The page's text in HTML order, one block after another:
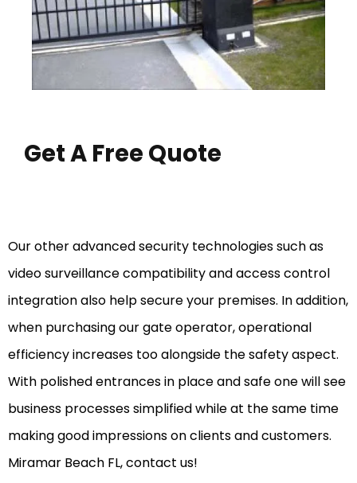
Get A Free Quote
Our other advanced security technologies such as
video surveillance compatibility and access control
integration also help secure your premises. In addition,
when purchasing our gate operator, operational
efficiency increases too alongside the safety aspect.
With polished entrances in place and safe one will see
business processes simplified while at the same time
making good impressions on clients and customers.
Miramar Beach FL, contact us!